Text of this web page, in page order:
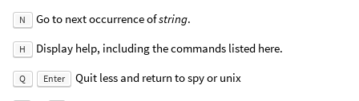
N Go to next occurrence ofstring.
H Display help, including the commands listed here.
Q Enter
Quit less and return to spy or unix